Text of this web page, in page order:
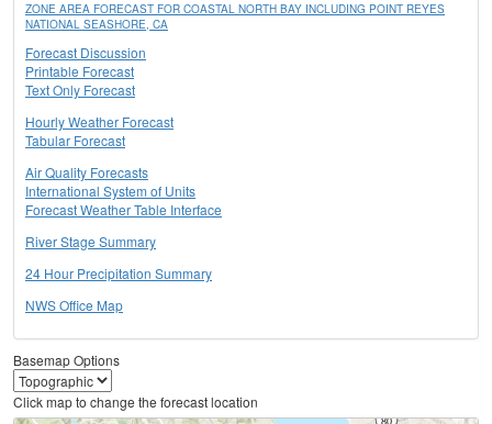
ZONE AREA FORECAST FOR COASTAL NORTH BAY INCLUDING POINT REYES
NATIONAL SEASHORE, CA
Forecast Discussion
Printable Forecast
Text Only Forecast
Hourly Weather Forecast
Tabular Forecast
Air Quality Forecasts
International System of Units
Forecast Weather Table Interface
River Stage Summary
24 Hour Precipitation Summary
NWS Office Map
Basemap Options
Click map to change the forecast location